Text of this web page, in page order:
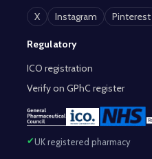
X
Instagram Pinterest
Regulatory
ICO registration
Verify on GPhC register
UK registered pharmacy